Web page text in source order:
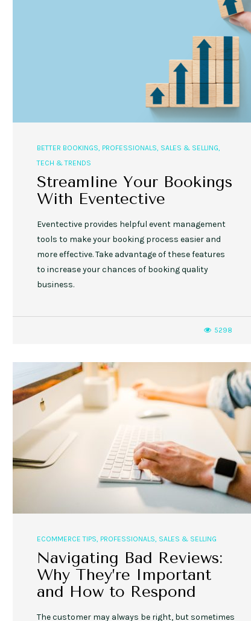
BETTER BOOKINGS PROFESSIONALS SALES & SELLING
TECH & TRENDS
Streamline Your Bookings
With Eventective
Eventective provides helpful event management
tools to make your booking process easier and
more effective. Take advantage of these features
to increase your chances of booking quality
business.
5298
ECOMMERCE TIPS PROFESSIONALS SALES & SELLING
Navigating Bad Reviews:
Why They’re Important
and How to Respond
The customer may always be right, but sometimes
PLANNERS,WEDDINGS EVENT STYLE, PARTIES,PLANNERS
Free eBook: Party Planning 101